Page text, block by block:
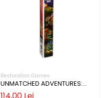
Restoration Games
UNMATCHED ADVENTURES:
TMNT – NEOPRENE PLAYMAT